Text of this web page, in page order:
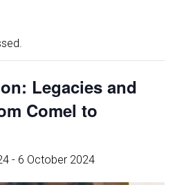
Legacies and
Comel to
- 6 October 2024